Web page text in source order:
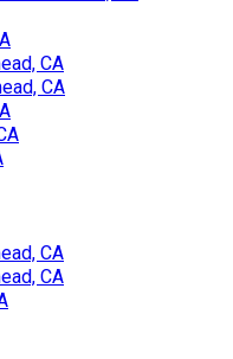
CA
CA
CA
CA